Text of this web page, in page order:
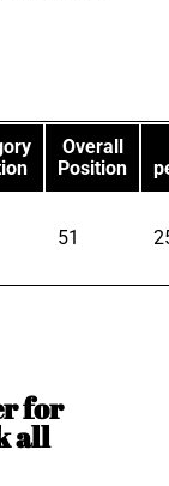
Overall
Position
51
for
all